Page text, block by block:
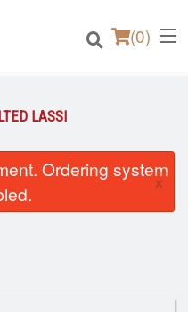
(0)
LASSI
Ordering system
×